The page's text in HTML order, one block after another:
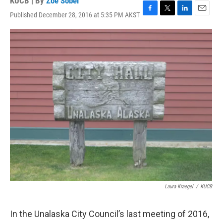
Published December 28, 2016 at 5:35 PM AKST F
a
c
e
b
o
o
k
T
w
i
t
t
e
r
L
i
n
k
e
d
I
n
E
m
a
i
l
Laura Kraegel / KUCB
In the Unalaska City Council’s last meeting of 2016,